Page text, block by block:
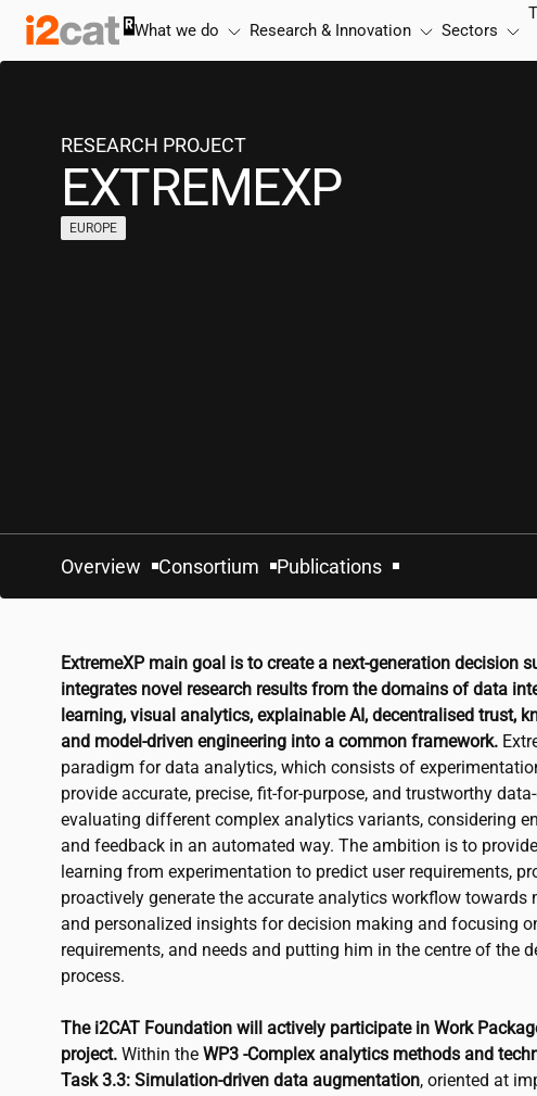
Skip
content
What we do Research & Innovation Sectors
RESEARCH PROJECT
EXTREMEXP
EUROPE
Overview Consortium Publications
ExtremeXP main goal is to create a next-generation decision
integrates novel research results from the domains of data
learning, visual analytics, explainable AI, decentralised trust,
and model-driven engineering into a common framework.
paradigm for data analytics, which consists of
provide accurate, precise, fit-for-purpose, and trustworthy
evaluating different complex analytics variants, considering
and feedback in an automated way. The ambition is to
learning from experimentation to predict user requirements,
proactively generate the accurate analytics workflow towards
and personalized insights for decision making and focusing
requirements, and needs and putting him in the centre of the
process.
The i2CAT Foundation will actively participate in Work
project. Within the WP3 -Complex analytics methods and
Task 3.3: Simulation-driven data augmentation, oriented at